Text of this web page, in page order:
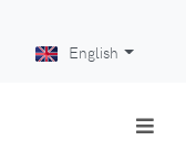
English